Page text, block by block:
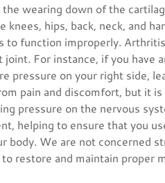
wearing down of the
hips, back, neck, and
to function improperly.
For instance, if you have
pressure on your right side,
pain and discomfort, but it
pressure on the nervous
helping to ensure that you
body. We are not concerned
restore and maintain proper